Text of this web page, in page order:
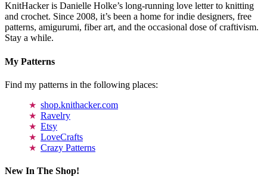
KnitHacker is Danielle Holke’s long-running love letter to knitting
and crochet. Since 2008, it’s been a home for indie designers, free
patterns, amigurumi, fiber art, and the occasional dose of craftivism.
Stay a while.
My Patterns
Find my patterns in the following places:
shop.knithacker.com
Ravelry
Etsy
LoveCrafts
Crazy Patterns
New In The Shop!